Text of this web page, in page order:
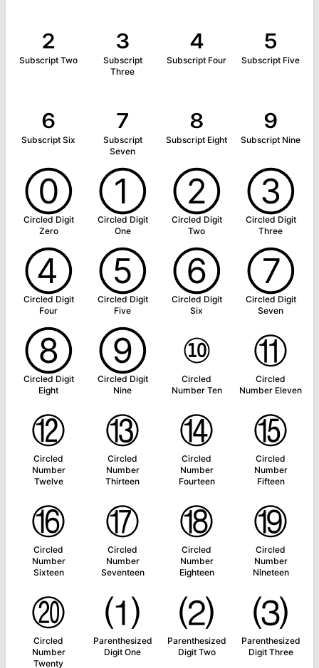
₂
Subscript Two
₃
Subscript
Three
₄
Subscript Four
₅
Subscript Five
₆
Subscript Six
₇
Subscript
Seven
₈
Subscript Eight
₉
Subscript Nine
⓪
Circled Digit
Zero
①
Circled Digit
One
②
Circled Digit
Two
③
Circled Digit
Three
④
Circled Digit
Four
⑤
Circled Digit
Five
⑥
Circled Digit
Six
⑦
Circled Digit
Seven
⑧
Circled Digit
Eight
⑨
Circled Digit
Nine
⑩
Circled
Number Ten
⑪
Circled
Number Eleven
⑫
Circled
Number
Twelve
⑬
Circled
Number
Thirteen
⑭
Circled
Number
Fourteen
⑮
Circled
Number
Fifteen
⑯
Circled
Number
Sixteen
⑰
Circled
Number
Seventeen
⑱
Circled
Number
Eighteen
⑲
Circled
Number
Nineteen
⑳
Circled
Number
Twenty
⑴
Parenthesized
Digit One
⑵
Parenthesized
Digit Two
⑶
Parenthesized
Digit Three